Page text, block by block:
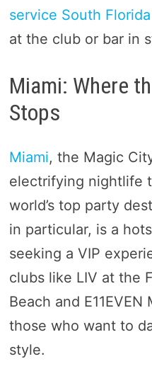
service South Florida
at the club or bar in
Miami: Where
Stops
Miami, the Magic
electrifying nightlife
world’s top party
in particular, is a
seeking a VIP
clubs like LIV at the
Beach and
those who want to
style.